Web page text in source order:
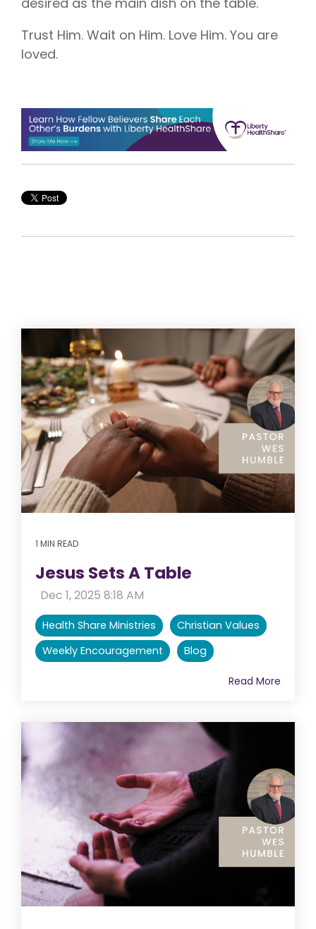
Trust Him. Wait on Him. Love Him. You are
loved.
1 MIN READ
Jesus Sets A Table
Dec 1, 2025 8:18 AM
Health Share Ministries
Christian Values
Weekly Encouragement
Blog
Read More